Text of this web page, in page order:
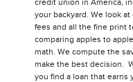
your backyard. We look at
fees and all the fine print
comparing apples to
math. We compute the
make the best decision.
you find a loan that earns